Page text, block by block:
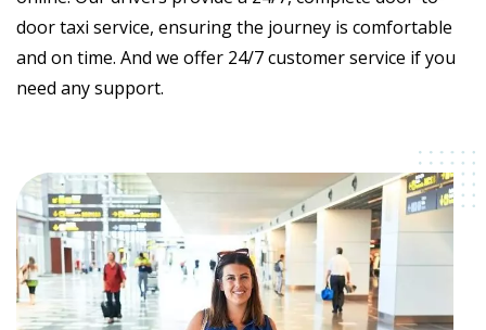
door taxi service, ensuring the journey is comfortable
and on time. And we offer 24/7 customer service if you
need any support.